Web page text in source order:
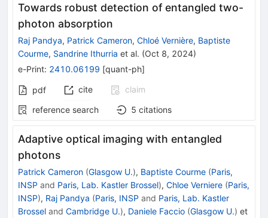
Towards robust detection of entangled two-
photon absorption
Raj Pandya, Patrick Cameron, Chloé Vernière, Baptiste
Courme, Sandrine Ithurria et al. (Oct 8, 2024)
e-Print: 2410.06199 [quant-ph]
pdf cite
claim
reference search
5 citations
Adaptive optical imaging with entangled
photons
Patrick Cameron (Glasgow U.), Baptiste Courme (Paris,
INSP and Paris, Lab. Kastler Brossel), Chloe Verniere (Paris,
INSP), Raj Pandya (Paris, INSP and Paris, Lab. Kastler
Brossel and Cambridge U.), Daniele Faccio (Glasgow U.) et